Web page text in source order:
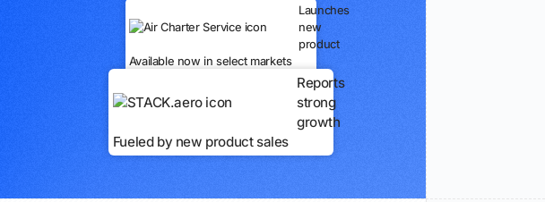
Launches
new
product
Available now in select markets
Reports
strong
growth
Fueled by new product sales